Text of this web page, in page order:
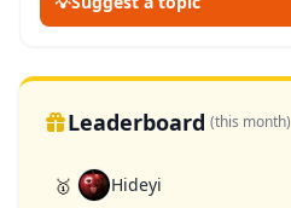
Leaderboard (this month)
🥇 Hideyi